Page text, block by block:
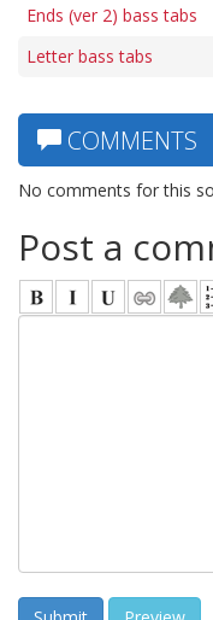
Ends (ver 2) bass tabs
Letter bass tabs
COMMENTS
No comments for this
Post a